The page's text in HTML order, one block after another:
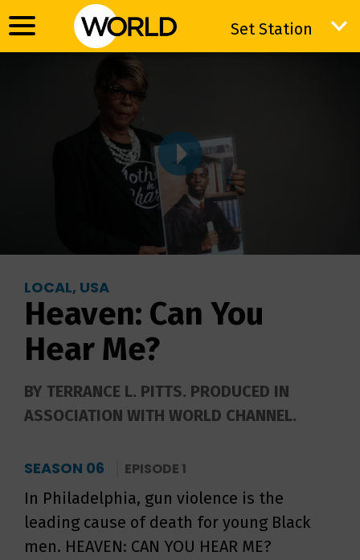
Set Station
Set Station
LOCAL, USA
Heaven: Can You
Hear Me?
BY TERRANCE L. PITTS. PRODUCED IN
ASSOCIATION WITH WORLD CHANNEL.
SEASON 06 EPISODE 1
In Philadelphia, gun violence is the
leading cause of death for young Black
men. HEAVEN: CAN YOU HEAR ME?